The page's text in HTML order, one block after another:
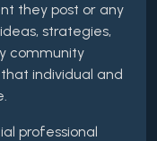
they post or any
strategies,
community
individual and
professional